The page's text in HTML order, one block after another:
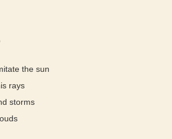
the sun
rays
storms